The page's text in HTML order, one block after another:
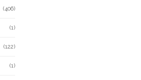
(406)
(1)
(122)
(1)